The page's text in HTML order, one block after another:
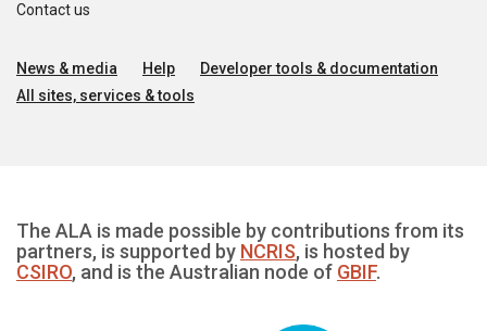
Contact us
News & media Help
Developer tools & documentation
All sites, services & tools
The ALA is made possible by contributions from its
partners, is supported by NCRIS, is hosted by
CSIRO, and is the Australian node of GBIF.